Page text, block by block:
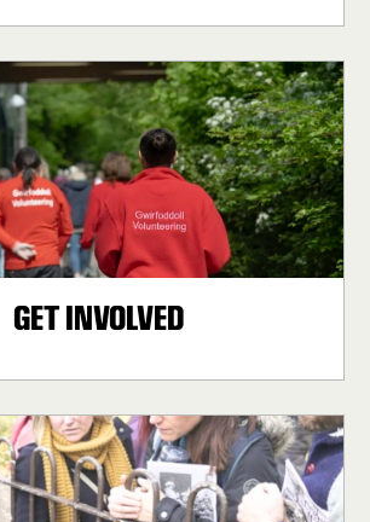
GET INVOLVED